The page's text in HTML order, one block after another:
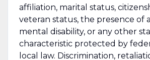
affiliation, marital status,
veteran status, the presence of
mental disability, or any other
characteristic protected by
local law. Discrimination,